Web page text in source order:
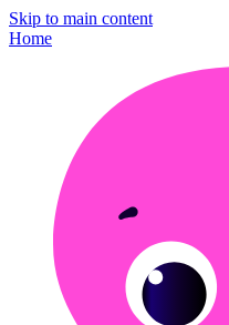
Skip to main content
Home